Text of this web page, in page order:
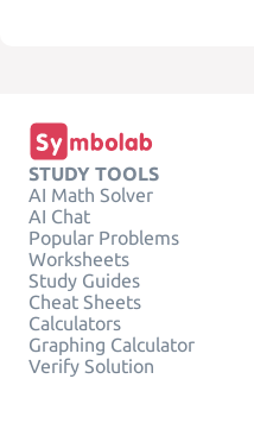
STUDY TOOLS
AI Math Solver
AI Chat
Popular Problems
Worksheets
Study Guides
Cheat Sheets
Calculators
Graphing Calculator
Verify Solution